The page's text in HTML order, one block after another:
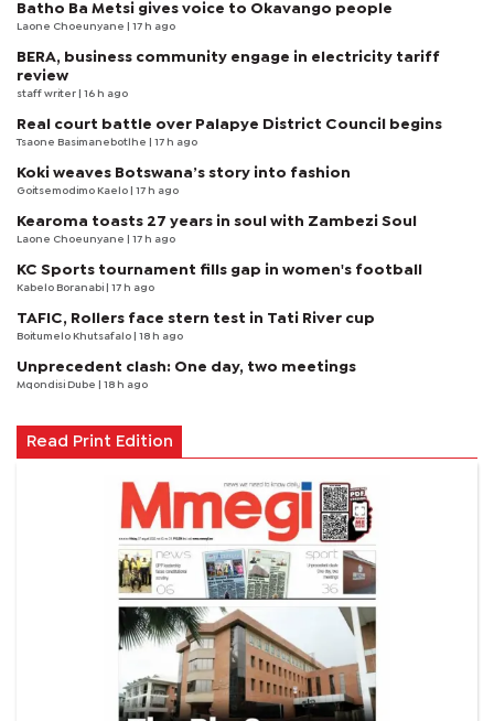
Batho Ba Metsi gives voice to Okavango people
Laone Choeunyane | 17 h ago
BERA, business community engage in electricity tariff
review
staff writer | 16 h ago
Real court battle over Palapye District Council begins
Tsaone Basimanebotlhe | 17 h ago
Koki weaves Botswana’s story into fashion
Goitsemodimo Kaelo | 17 h ago
Kearoma toasts 27 years in soul with Zambezi Soul
Laone Choeunyane | 17 h ago
KC Sports tournament fills gap in women's football
Kabelo Boranabi | 17 h ago
TAFIC, Rollers face stern test in Tati River cup
Boitumelo Khutsafalo | 18 h ago
Unprecedent clash: One day, two meetings
Mqondisi Dube | 18 h ago
Read Print Edition